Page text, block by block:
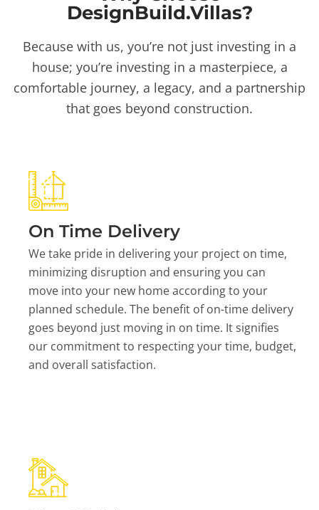
DesignBuild.Villas?
Because with us, you’re not just investing in a
house; you’re investing in a masterpiece, a
comfortable journey, a legacy, and a partnership
that goes beyond construction.
On Time Delivery
We take pride in delivering your project on time,
minimizing disruption and ensuring you can
move into your new home according to your
planned schedule. The benefit of on-time delivery
goes beyond just moving in on time. It signifies
our commitment to respecting your time, budget,
and overall satisfaction.